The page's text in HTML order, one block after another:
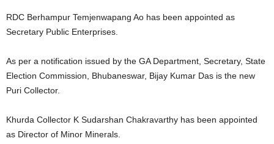
RDC Berhampur Temjenwapang Ao has been appointed as
Secretary Public Enterprises.
As per a notification issued by the GA Department, Secretary, State
Election Commission, Bhubaneswar, Bijay Kumar Das is the new
Puri Collector.
Khurda Collector K Sudarshan Chakravarthy has been appointed
as Director of Minor Minerals.